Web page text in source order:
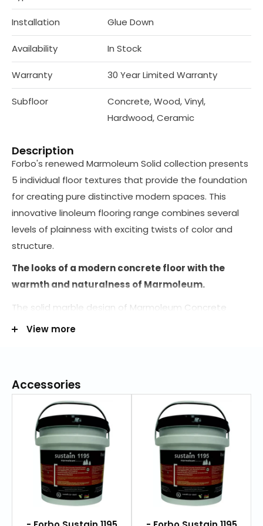
Installation Glue Down
Availability In Stock
Warranty 30 Year Limited Warranty
Subfloor
Concrete, Wood, Vinyl,
Hardwood, Ceramic
Description
Forbo's renewed Marmoleum Solid collection presents
5 individual floor textures that provide the foundation
for creating pure distinctive modern spaces. This
innovative linoleum flooring range combines several
levels of plainness with exciting twists of color and
structure.
The looks of a modern concrete floor with the
warmth and naturalness of Marmoleum.
The solid marble design of Marmoleum Concrete
differentiates itself from the classic Marmoleum
tones, yet with an extension of 6 bright colors for
creating a powerful accent in your floor design.
The accent colors (named "glow") are specially
designed to be combined with their "shimmer"
counterpart; neutral concretes with a flash of color
that shimmers through the surface. With the 2
matching visuals you can create stunning floor
designs.
View more
Accessories